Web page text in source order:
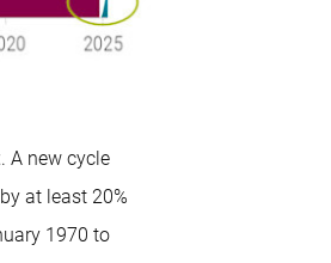
A new cycle
at least 20%
1970 to